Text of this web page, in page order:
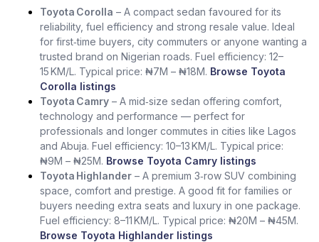
Toyota Corolla – A compact sedan favoured for its
reliability, fuel efficiency and strong resale value. Ideal
for first‑time buyers, city commuters or anyone wanting a
trusted brand on Nigerian roads. Fuel efficiency: 12–
15 KM/L. Typical price: ₦7M – ₦18M. Browse Toyota
Corolla listings
Toyota Camry – A mid‑size sedan offering comfort,
technology and performance — perfect for
professionals and longer commutes in cities like Lagos
and Abuja. Fuel efficiency: 10–13 KM/L. Typical price:
₦9M – ₦25M. Browse Toyota Camry listings
Toyota Highlander – A premium 3‑row SUV combining
space, comfort and prestige. A good fit for families or
buyers needing extra seats and luxury in one package.
Fuel efficiency: 8–11 KM/L. Typical price: ₦20M – ₦45M.
Browse Toyota Highlander listings